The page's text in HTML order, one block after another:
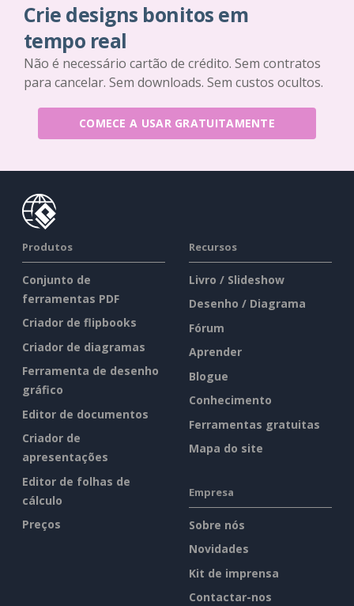
Crie designs bonitos em
tempo real
Não é necessário cartão de crédito. Sem contratos
para cancelar. Sem downloads. Sem custos ocultos.
COMECE A USAR GRATUITAMENTE
Produtos
Conjunto de
ferramentas PDF
Criador de flipbooks
Criador de diagramas
Ferramenta de desenho
gráfico
Editor de documentos
Criador de
apresentações
Editor de folhas de
cálculo
Preços
Recursos
Livro / Slideshow
Desenho / Diagrama
Fórum
Aprender
Blogue
Conhecimento
Ferramentas gratuitas
Mapa do site
Empresa
Sobre nós
Novidades
Kit de imprensa
Contactar-nos